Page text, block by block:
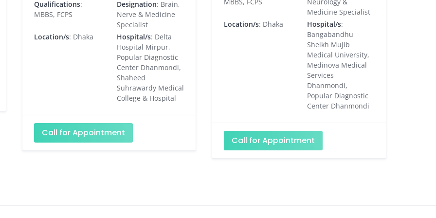
Qualifications:
MBBS, FCPS
Designation: Brain,
Nerve & Medicine
Specialist
Location/s: Dhaka Hospital/s: Delta
Hospital Mirpur,
Popular Diagnostic
Center Dhanmondi,
Shaheed
Suhrawardy Medical
College & Hospital
Call for Appointment
Medicine Specialist
Location/s: Dhaka Hospital/s:
Bangabandhu
Sheikh Mujib
Medical University,
Medinova Medical
Services
Dhanmondi,
Popular Diagnostic
Center Dhanmondi
Call for Appointment